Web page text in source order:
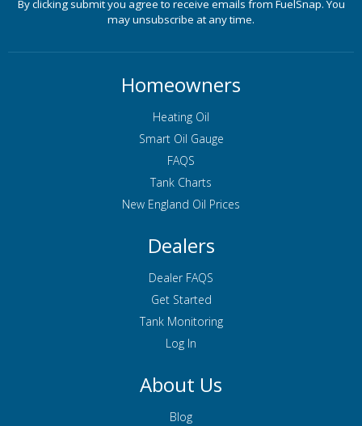
By clicking submit you agree to receive emails from FuelSnap. You
may unsubscribe at any time.
Homeowners
Heating Oil
Smart Oil Gauge
FAQS
Tank Charts
New England Oil Prices
Dealers
Dealer FAQS
Get Started
Tank Monitoring
Log In
About Us
Blog